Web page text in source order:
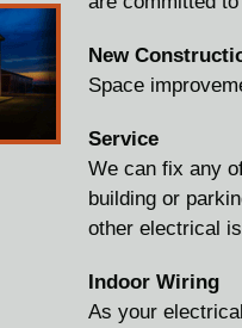
New
Space
Service
We can fix any
building or
other electrical
Indoor Wiring
As your